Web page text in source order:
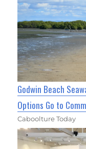
Godwin Beach
Options Go to
Caboolture Today